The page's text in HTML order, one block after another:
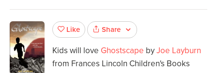
Like Share
Kids will love Ghostscape byJoe Layburn
from Frances Lincoln Children's Books